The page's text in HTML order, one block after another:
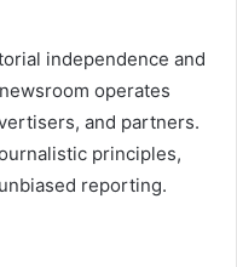
independence and
operates
and partners.
principles,
reporting.